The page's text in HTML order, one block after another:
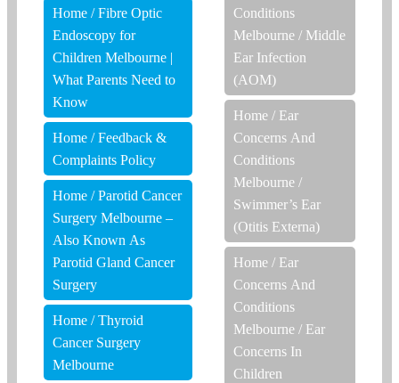
Home /Fibre Optic
Endoscopy for
Children Melbourne |
What Parents Need to
Know
Home /Feedback &
Complaints Policy
Home /Parotid Cancer
Surgery Melbourne –
Also Known As
Parotid Gland Cancer
Surgery
Home /Thyroid
Cancer Surgery
Melbourne
Conditions
Melbourne / Middle
Ear Infection
(AOM)
Home / Ear
Concerns And
Conditions
Melbourne /
Swimmer’s Ear
(Otitis Externa)
Home / Ear
Concerns And
Conditions
Melbourne / Ear
Concerns In
Children